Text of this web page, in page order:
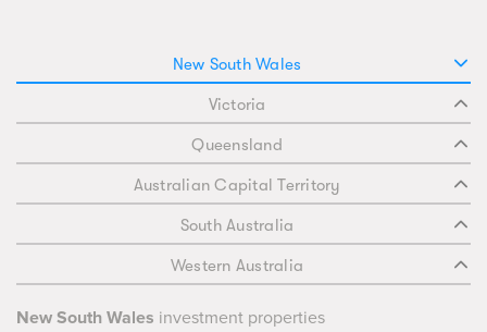
New South Wales
Victoria
Queensland
Australian Capital Territory
South Australia
Western Australia
New South Wales investment properties